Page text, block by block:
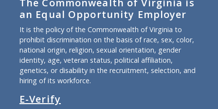
The Commonwealth of Virginia is
an Equal Opportunity Employer
It is the policy of the Commonwealth of Virginia to
prohibit discrimination on the basis of race, sex, color,
national origin, religion, sexual orientation, gender
identity, age, veteran status, political affiliation,
genetics, or disability in the recruitment, selection, and
hiring of its workforce.
E-Verify